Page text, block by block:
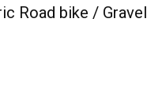
Road bike / Gravel